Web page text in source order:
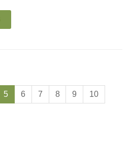
5 6 7 8 9 10